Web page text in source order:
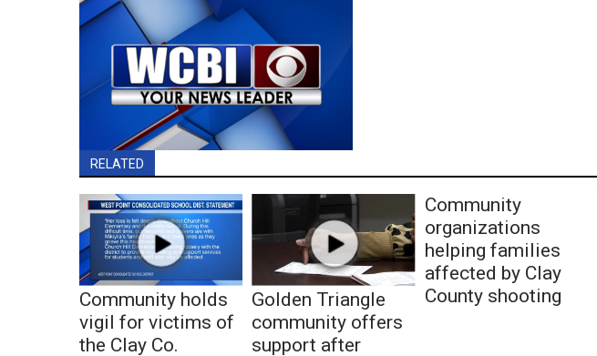
RELATED
Community holds
vigil for victims of
the Clay Co.
Golden Triangle
community offers
support after
Community
organizations
helping families
affected by Clay
County shooting